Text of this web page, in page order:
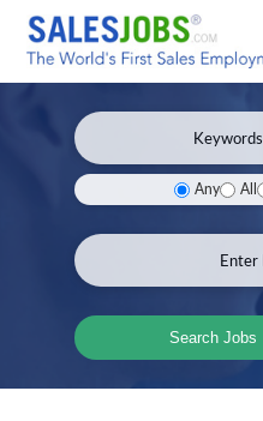
Any All
Search Jobs